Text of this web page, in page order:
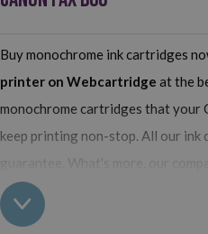
Buy monochrome ink cartridges
printer on Webcartridge at the
monochrome cartridges that your
keep printing non-stop. All our ink
guarantee. What's more, our
the originals and their use does
your printer. So, having real all